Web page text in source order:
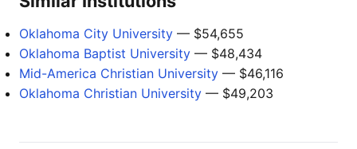
Oklahoma City University — $54,655
Oklahoma Baptist University — $48,434
Mid-America Christian University — $46,116
Oklahoma Christian University — $49,203